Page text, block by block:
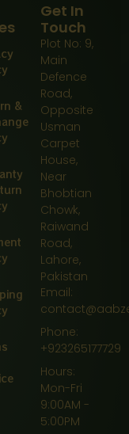
&
Get In
Touch
Plot No: 9,
Main
Defence
Road,
Opposite
Usman
Carpet
House,
Near
Bhobtian
Chowk,
Raiwand
Road,
Lahore,
Pakistan
Email:
Phone:
+923265177729
Hours:
Mon-Fri
9:00AM -
5:00PM